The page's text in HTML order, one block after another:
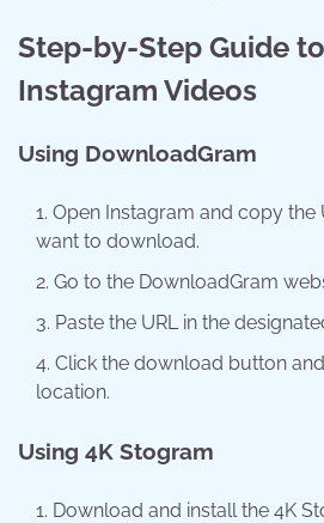
Step-by-Step Guide
Instagram Videos
Using DownloadGram
Open Instagram and copy the
want to download.
Go to the DownloadGram
Paste the URL in the
Click the download button
location.
Using 4K Stogram
Download and install the 4K